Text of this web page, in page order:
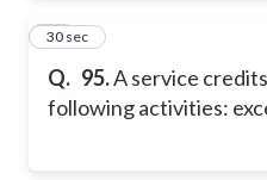
Q. 95.A service
following activities:
15
30 sec